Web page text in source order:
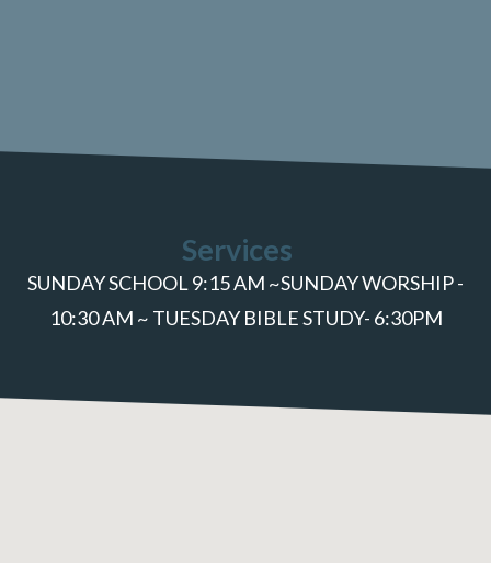
Services
SUNDAY SCHOOL 9:15 AM ~SUNDAY WORSHIP -
10:30 AM ~ TUESDAY BIBLE STUDY- 6:30PM